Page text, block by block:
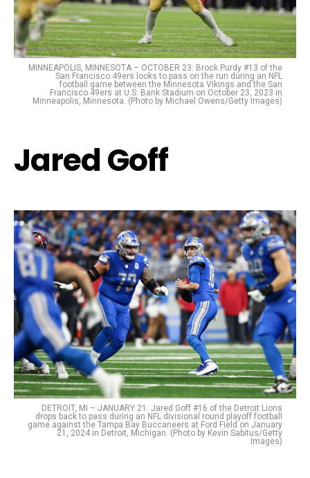
MINNEAPOLIS, MINNESOTA – OCTOBER 23: Brock Purdy #13 of the
San Francisco 49ers looks to pass on the run during an NFL
football game between the Minnesota Vikings and the San
Francisco 49ers at U.S. Bank Stadium on October 23, 2023 in
Minneapolis, Minnesota. (Photo by Michael Owens/Getty Images)
Jared Goff
DETROIT, MI – JANUARY 21: Jared Goff #16 of the Detroit Lions
drops back to pass during an NFL divisional round playoff football
game against the Tampa Bay Buccaneers at Ford Field on January
21, 2024 in Detroit, Michigan. (Photo by Kevin Sabitus/Getty
Images)